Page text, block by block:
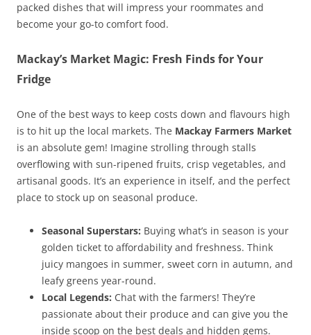
packed dishes that will impress your roommates and
become your go-to comfort food.
Mackay’s Market Magic: Fresh Finds for Your
Fridge
One of the best ways to keep costs down and flavours high
is to hit up the local markets. The Mackay Farmers Market
is an absolute gem! Imagine strolling through stalls
overflowing with sun-ripened fruits, crisp vegetables, and
artisanal goods. It’s an experience in itself, and the perfect
place to stock up on seasonal produce.
Seasonal Superstars: Buying what’s in season is your
golden ticket to affordability and freshness. Think
juicy mangoes in summer, sweet corn in autumn, and
leafy greens year-round.
Local Legends: Chat with the farmers! They’re
passionate about their produce and can give you the
inside scoop on the best deals and hidden gems.